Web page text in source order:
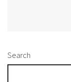
Search